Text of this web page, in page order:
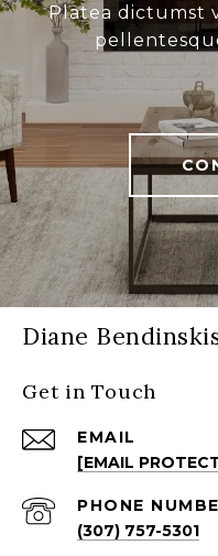
Platea dictumst
Diane
Get in Touch
EMAIL
[EMAIL
PHONE
(307) 757-5301